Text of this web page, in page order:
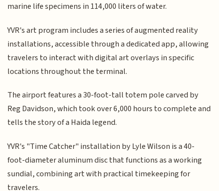
marine life specimens in 114,000 liters of water.
YVR's art program includes a series of augmented reality
installations, accessible through a dedicated app, allowing
travelers to interact with digital art overlays in specific
locations throughout the terminal.
The airport features a 30-foot-tall totem pole carved by
Reg Davidson, which took over 6,000 hours to complete and
tells the story of a Haida legend.
YVR's "Time Catcher" installation by Lyle Wilson is a 40-
foot-diameter aluminum disc that functions as a working
sundial, combining art with practical timekeeping for
travelers.